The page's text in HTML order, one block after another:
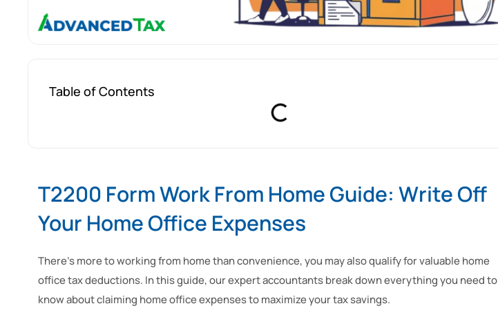
Table of Contents
T2200 Form Work From Home Guide: Write Off
Your Home Office Expenses
There’s more to working from home than convenience, you may also qualify for valuable home
office tax deductions. In this guide, our expert accountants break down everything you need to
know about claiming home office expenses to maximize your tax savings.